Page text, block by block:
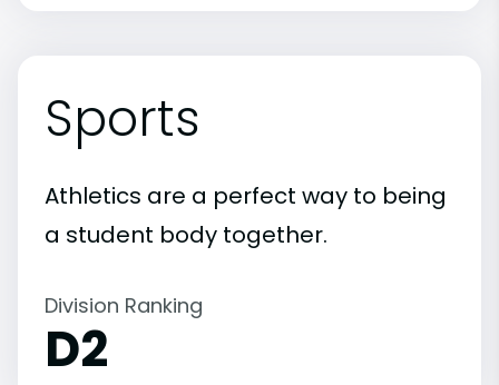
Sports
Athletics are a perfect way to being
a student body together.
Division Ranking
D2